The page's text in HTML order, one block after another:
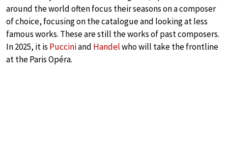
around the world often focus their seasons on a composer
of choice, focusing on the catalogue and looking at less
famous works. These are still the works of past composers.
In 2025, it is Pucciniand Handelwho will take the frontline
at the Paris Opéra.